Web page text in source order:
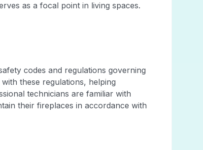
as a focal point in living spaces.
codes and regulations governing
these regulations, helping
technicians are familiar with
their fireplaces in accordance with